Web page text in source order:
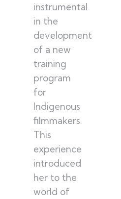
instrumental
in the
development
of a new
training
program
for
Indigenous
filmmakers.
This
experience
introduced
her to the
world of